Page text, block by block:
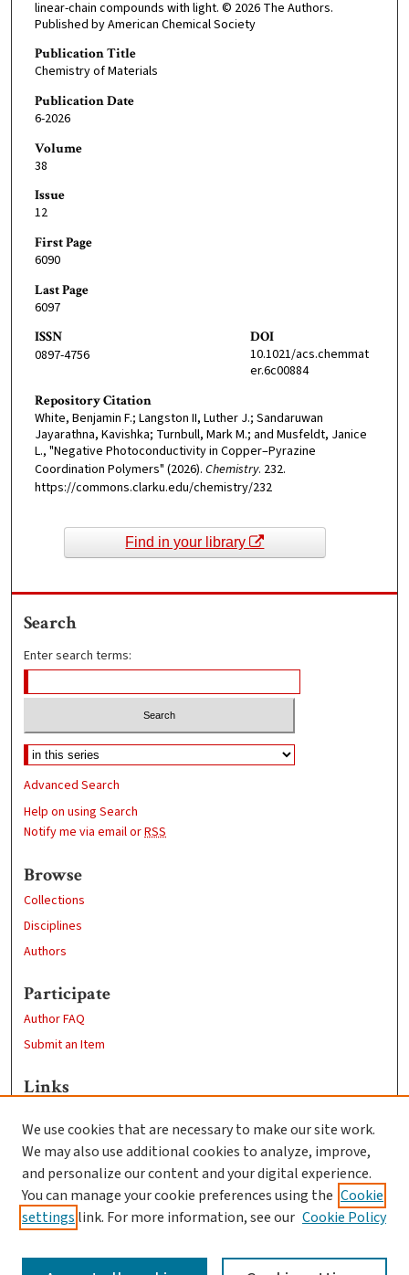
linear-chain compounds with light. © 2026 The Authors.
Published by American Chemical Society
Publication Title
Chemistry of Materials
Publication Date
6-2026
Volume
38
Issue
12
First Page
6090
Last Page
6097
ISSN
0897-4756
DOI
10.1021/acs.chemmat
er.6c00884
Repository Citation
White, Benjamin F.; Langston II, Luther J.; Sandaruwan
Jayarathna, Kavishka; Turnbull, Mark M.; and Musfeldt, Janice
L., "Negative Photoconductivity in Copper–Pyrazine
Coordination Polymers" (2026). Chemistry. 232.
https://commons.clarku.edu/chemistry/232
Find in your library
Search
Enter search terms:
Advanced Search
Help on using Search
Notify me via email orRSS
Browse
Collections
Disciplines
Authors
Participate
Author FAQ
Submit an Item
Links
Clark University
Goddard Library
Contact Us
We use cookies that are necessary to make our site work.
We may also use additional cookies to analyze, improve,
and personalize our content and your digital experience.
You can manage your cookie preferences using the Cookie
settings link. For more information, see our Cookie Policy